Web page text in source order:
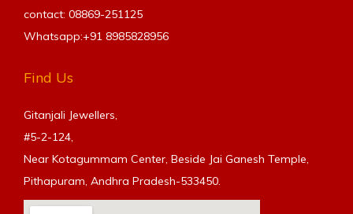
contact: 08869-251125
Whatsapp:+91 8985828956
Find Us
Gitanjali Jewellers,
#5-2-124,
Near Kotagummam Center, Beside Jai Ganesh Temple,
Pithapuram, Andhra Pradesh-533450.